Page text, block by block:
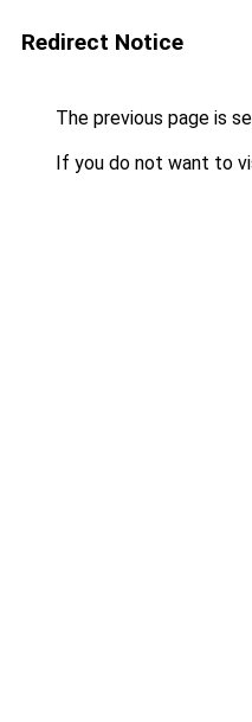
Redirect Notice
The previous page is
If you do not want to